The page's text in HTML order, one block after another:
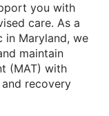
you with
care. As a
in Maryland, we
maintain
(MAT) with
recovery